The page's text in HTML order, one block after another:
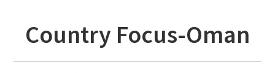
Country Focus-Oman